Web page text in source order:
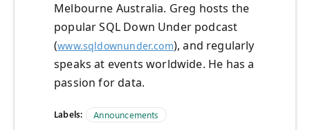
Melbourne Australia. Greg hosts the
popular SQL Down Under podcast
(www.sqldownunder.com), and regularly
speaks at events worldwide. He has a
passion for data.
Labels: Announcements